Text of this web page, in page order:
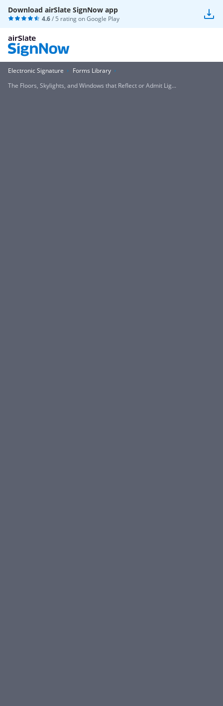
Download airSlate SignNow app
4.6/ 5 rating onGoogle Play
Electronic Signature
Forms Library
The Floors, Skylights, and Windows that Reflect or Admit Lig...